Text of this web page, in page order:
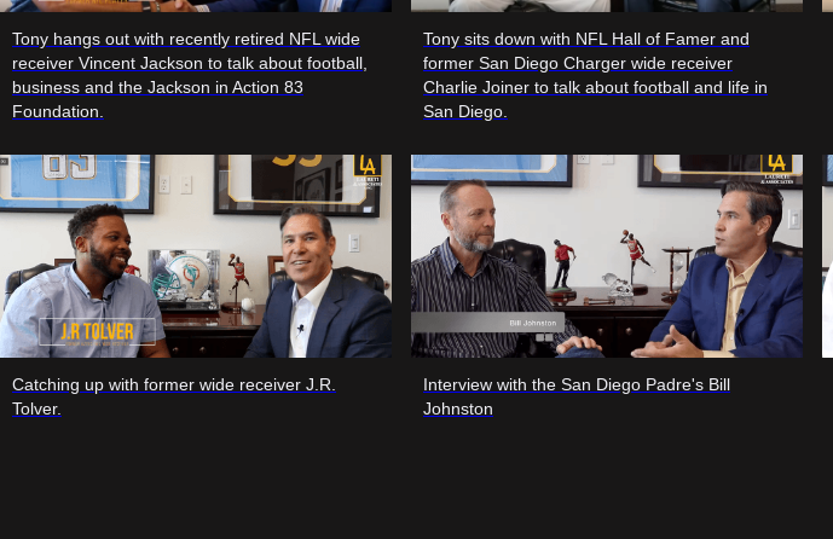
Tony hangs out with recently retired NFL wide
receiver Vincent Jackson to talk about football,
business and the Jackson in Action 83
Foundation.
Tony sits down with NFL Hall of Famer and
former San Diego Charger wide receiver
Charlie Joiner to talk about football and life in
San Diego.
Catching up with former wide receiver J.R.
Tolver.
Interview with the San Diego Padre's Bill
Johnston